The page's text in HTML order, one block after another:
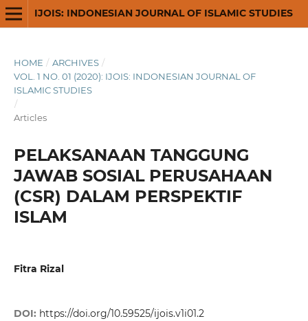
IJOIS: INDONESIAN JOURNAL OF ISLAMIC STUDIES
HOME / ARCHIVES /
VOL. 1 NO. 01 (2020): IJOIS: INDONESIAN JOURNAL OF
ISLAMIC STUDIES
/
Articles
PELAKSANAAN TANGGUNG
JAWAB SOSIAL PERUSAHAAN
(CSR) DALAM PERSPEKTIF
ISLAM
Fitra Rizal
DOI: https://doi.org/10.59525/ijois.v1i01.2